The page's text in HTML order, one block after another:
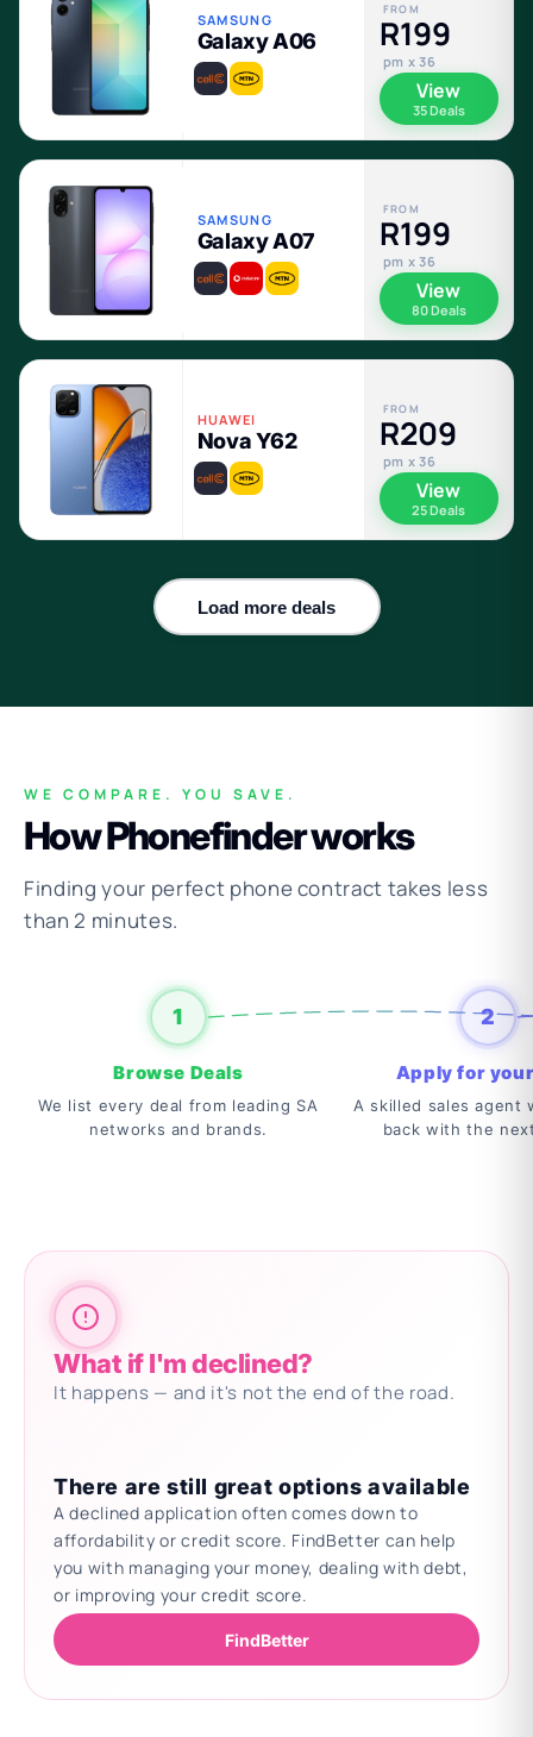
SAMSUNG
Galaxy A06
FROM
R199
pm x 36
View
35 Deals
SAMSUNG
Galaxy A07
FROM
R199
pm x 36
View
80 Deals
HUAWEI
Nova Y62
FROM
R209
pm x 36
View
25 Deals
Load more deals
WE COMPARE. YOU SAVE.
How Phonefinder works
Finding your perfect phone contract takes less
than 2 minutes.
1
Browse Deals
We list every deal from leading SA
networks and brands.
2
Apply for
A skilled sales agent
back with the
What if I'm declined?
It happens — and it's not the end of the road.
There are still great options available
A declined application often comes down to
affordability or credit score. FindBetter can help
you with managing your money, dealing with debt,
or improving your credit score.
FindBetter